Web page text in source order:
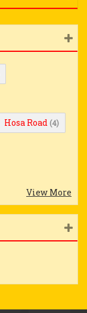
Hosa Road (4)
View More